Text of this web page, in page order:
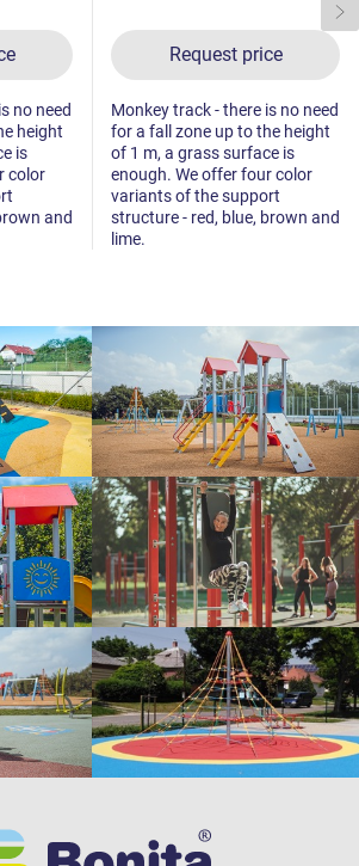
no need
height
is
color
and
Request price
Monkey track - there is no need
for a fall zone up to the height
of 1 m, a grass surface is
enough. We offer four color
variants of the support
structure - red, blue, brown and
lime.